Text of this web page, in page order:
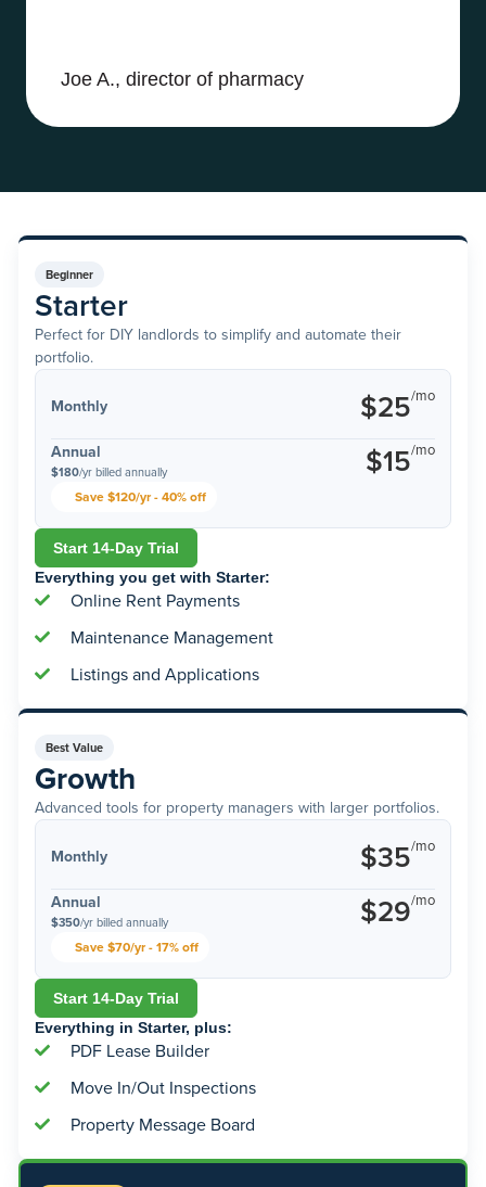
Joe A., director of pharmacy
Beginner
Starter
Perfect for DIY landlords to simplify and automate their
portfolio.
Monthly $25/mo
Annual
$180/yr billed annually $15/mo
Save $120/yr - 40% off
Start 14-Day Trial
Everything you get with Starter:
Online Rent Payments
Maintenance Management
Listings and Applications
Best Value
Growth
Advanced tools for property managers with larger portfolios.
Monthly $35/mo
Annual
$350/yr billed annually $29/mo
Save $70/yr - 17% off
Start 14-Day Trial
Everything in Starter, plus:
PDF Lease Builder
Move In/Out Inspections
Property Message Board